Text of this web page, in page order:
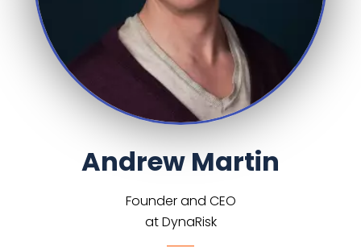
Andrew Martin
Founder and CEO
at DynaRisk